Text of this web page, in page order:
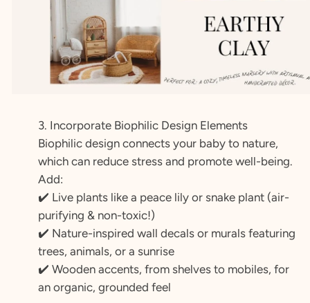
3. Incorporate Biophilic Design Elements
Biophilic design connects your baby to nature,
which can reduce stress and promote well-being.
Add:
✔️ Live plants like a peace lily or snake plant (air-
purifying & non-toxic!)
✔️ Nature-inspired wall decals or murals featuring
trees, animals, or a sunrise
✔️ Wooden accents, from shelves to mobiles, for
an organic, grounded feel